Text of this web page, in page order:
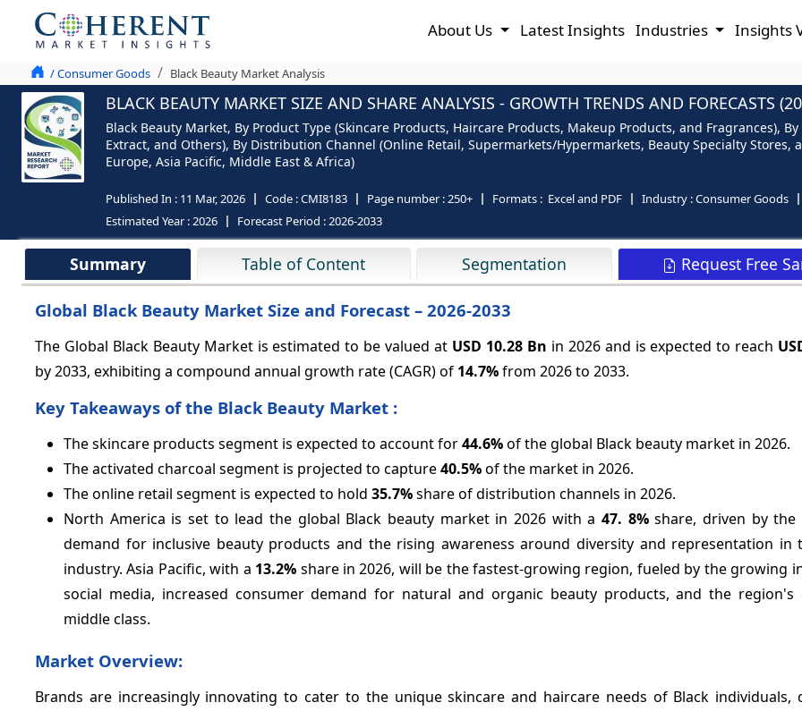
About Us Latest Insights Industries Insights
/ Consumer Goods Black Beauty Market Analysis
BLACK BEAUTY MARKET SIZE AND SHARE ANALYSIS - GROWTH TRENDS AND FORECASTS
Black Beauty Market, By Product Type (Skincare Products, Haircare Products, Makeup Products, and Fragrances),
Extract, and Others), By Distribution Channel (Online Retail, Supermarkets/Hypermarkets, Beauty Specialty Stores,
Europe, Asia Pacific, Middle East & Africa)
Published In : 11 Mar, 2026 Code :CMI8183 Page number :250+ Formats : Excel and PDF Industry :Consumer Goods
Estimated Year :2026 Forecast Period :2026-2033
Summary Table of Content Segmentation Request Free
Global Black Beauty Market Size and Forecast – 2026-2033
The Global Black Beauty Market is estimated to be valued at USD 10.28 Bn in 2026 and is expected to reach
by 2033, exhibiting a compound annual growth rate (CAGR) of 14.7%from 2026 to 2033.
Key Takeaways of the Black Beauty Market :
The skincare products segment is expected to account for44.6%of the global Black beauty market in 2026.
The activated charcoal segment is projected to capture40.5%of the market in 2026.
The online retail segment is expected to hold 35.7%share of distribution channels in 2026.
North America is set to lead the global Black beauty market in 2026 with a 47. 8%share, driven by the
demand for inclusive beauty products and the rising awareness around diversity and representation in
industry. Asia Pacific, with a 13.2% share in 2026, will be the fastest-growing region, fueled by the growing
social media, increased consumer demand for natural and organic beauty products, and the region's
middle class.
Market Overview:
Brands are increasingly innovating to cater to the unique skincare and haircare needs of Black individuals,